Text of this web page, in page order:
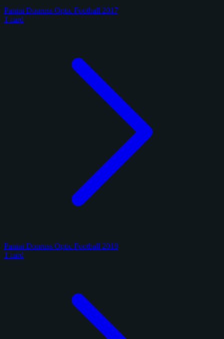
Panini Donruss Optic Football 2017
1 card
Panini Donruss Optic Football 2018
1 card